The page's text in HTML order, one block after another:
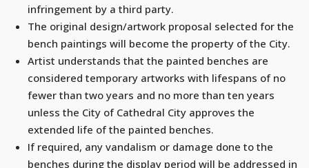
infringement by a third party.
The original design/artwork proposal selected for the
bench paintings will become the property of the City.
Artist understands that the painted benches are
considered temporary artworks with lifespans of no
fewer than two years and no more than ten years
unless the City of Cathedral City approves the
extended life of the painted benches.
If required, any vandalism or damage done to the
benches during the display period will be addressed in